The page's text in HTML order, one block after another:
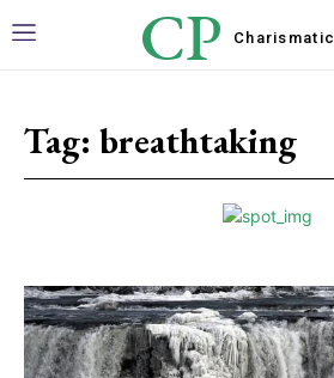
CP Charismatic
Tag: breathtaking